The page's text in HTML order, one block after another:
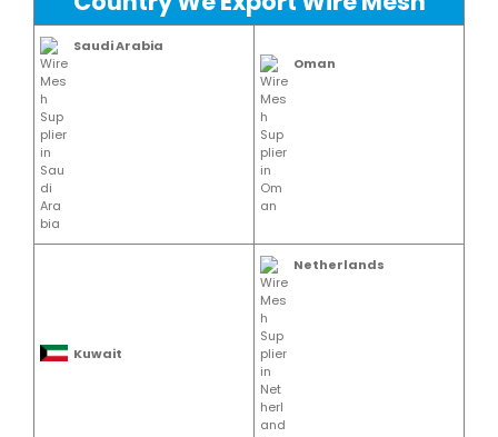
Saudi Arabia
Oman
Kuwait
Netherlands